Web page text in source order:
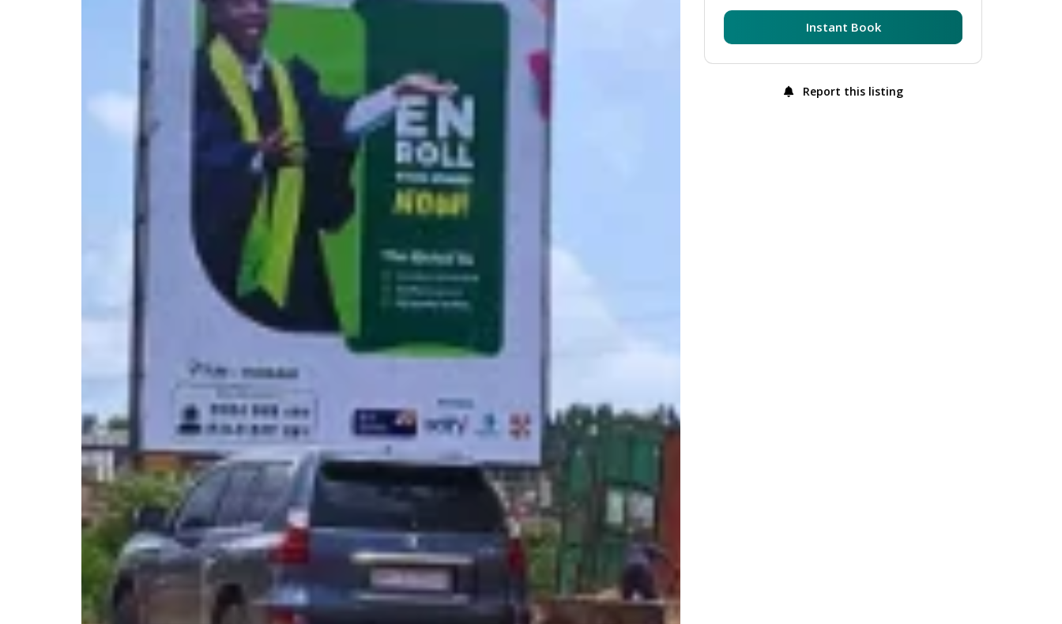
Instant Book
Report this listing